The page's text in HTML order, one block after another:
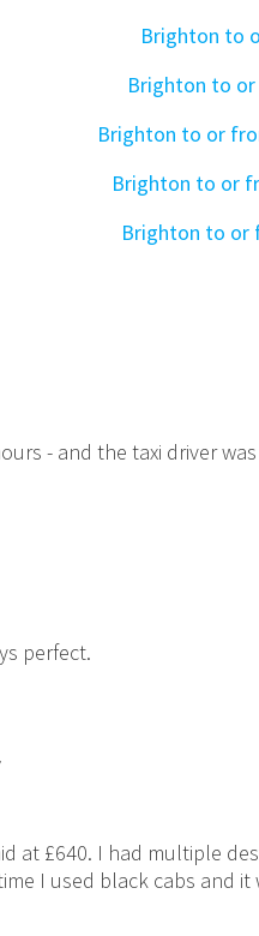
Brighton to
Brighton to
Brighton to or
Brighton to or
Brighton to or
- and the taxi driver
perfect.
at £640. I had multiple
I used black cabs and